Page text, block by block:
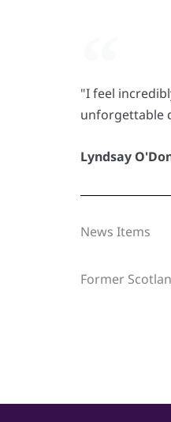
"I feel
unforgettable
Lyndsay
News Items
Former